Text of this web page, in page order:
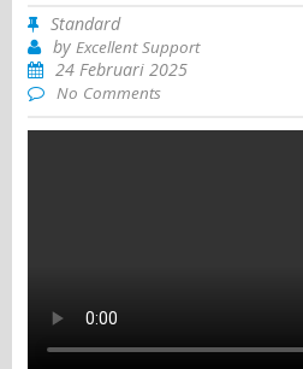
Standard
byExcellent Support
24 Februari 2025
No Comments